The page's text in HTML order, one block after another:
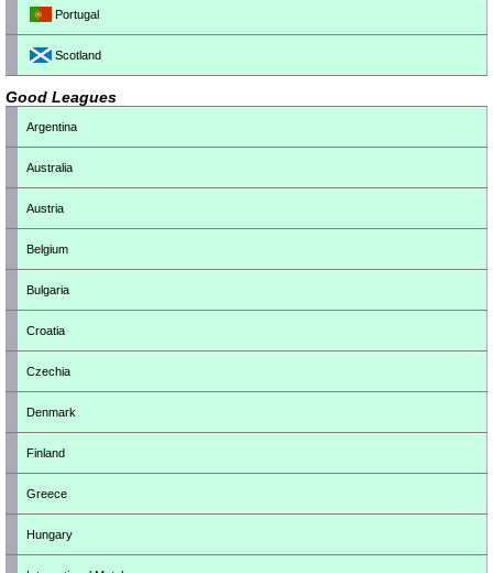
Portugal
Scotland
Good Leagues
Argentina
Australia
Austria
Belgium
Bulgaria
Croatia
Czechia
Denmark
Finland
Greece
Hungary